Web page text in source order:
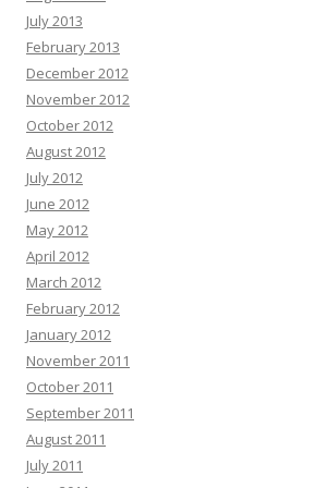
Opal Bormann :
from within. Many adults are already seeing lasting
transform your well-being before it’s too late
Randi Abate :
you are ready for this, and it might change how you
Each scroll leaves a digital trail by systems
not powerless by acting today and the internet
Traffic In 3 EASY Steps Clink on Link To Find out
Edgar Galvin :
our recent conversation about AdCreative.ai and
benefits it could bring to your business. As a
powerful software that leverages AI to create
media content. This all-in-one solution can
AdCreative.ai with a free 7 day trial:
Tami Helms :
could revolutionize your approach to ad
July 2013
February 2013
December 2012
November 2012
October 2012
August 2012
July 2012
June 2012
May 2012
April 2012
March 2012
February 2012
January 2012
November 2011
October 2011
September 2011
August 2011
July 2011